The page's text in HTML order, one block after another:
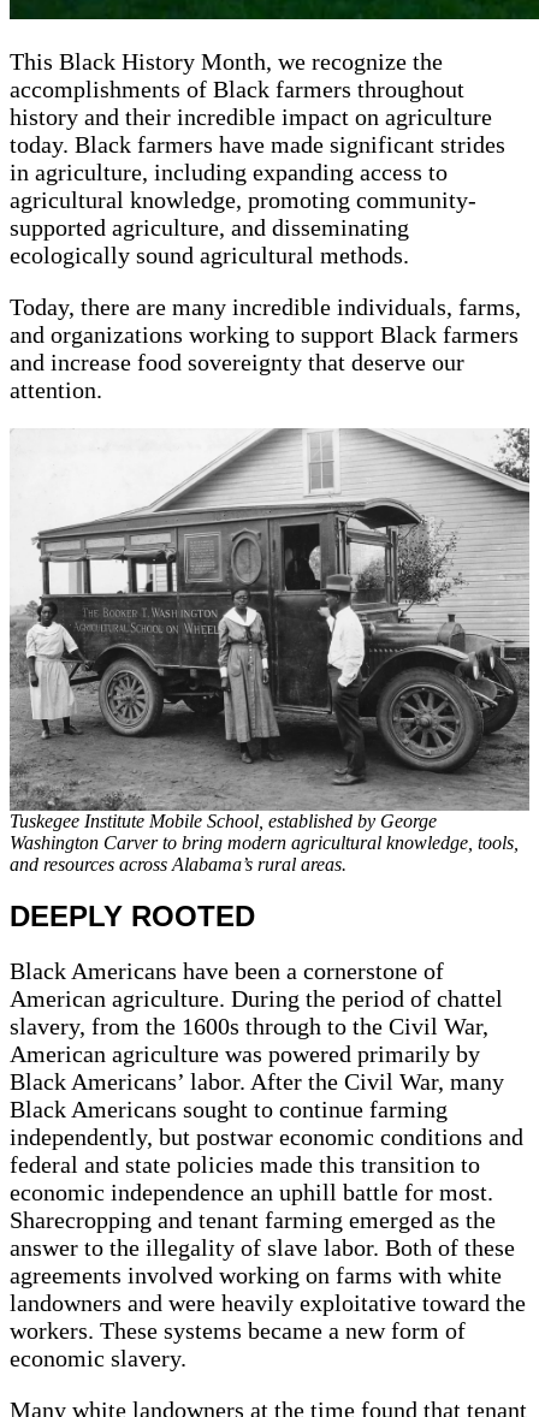
This Black History Month, we recognize the
accomplishments of Black farmers throughout
history and their incredible impact on agriculture
today. Black farmers have made significant strides
in agriculture, including expanding access to
agricultural knowledge, promoting community-
supported agriculture, and disseminating
ecologically sound agricultural methods.
Today, there are many incredible individuals, farms,
and organizations working to support Black farmers
and increase food sovereignty that deserve our
attention.
Tuskegee Institute Mobile School, established by George
Washington Carver to bring modern agricultural knowledge, tools,
and resources across Alabama’s rural areas.
DEEPLY ROOTED
Black Americans have been a cornerstone of
American agriculture. During the period of chattel
slavery, from the 1600s through to the Civil War,
American agriculture was powered primarily by
Black Americans’ labor. After the Civil War, many
Black Americans sought to continue farming
independently, but postwar economic conditions and
federal and state policies made this transition to
economic independence an uphill battle for most.
Sharecropping and tenant farming emerged as the
answer to the illegality of slave labor. Both of these
agreements involved working on farms with white
landowners and were heavily exploitative toward the
workers. These systems became a new form of
economic slavery.
Many white landowners at the time found that tenant